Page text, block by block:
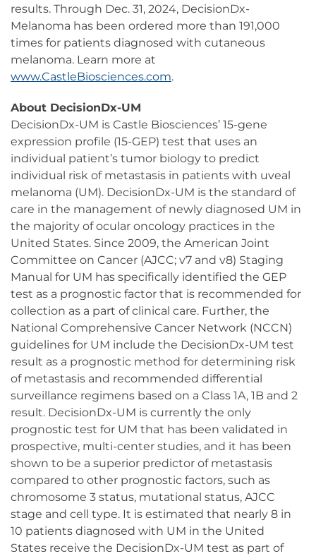
results. Through Dec. 31, 2024, DecisionDx-
Melanoma has been ordered more than 191,000
times for patients diagnosed with cutaneous
melanoma. Learn more at
www.CastleBiosciences.com.
About DecisionDx-UM
DecisionDx-UM is Castle Biosciences’ 15-gene
expression profile (15-GEP) test that uses an
individual patient’s tumor biology to predict
individual risk of metastasis in patients with uveal
melanoma (UM). DecisionDx-UM is the standard of
care in the management of newly diagnosed UM in
the majority of ocular oncology practices in the
United States. Since 2009, the American Joint
Committee on Cancer (AJCC; v7 and v8) Staging
Manual for UM has specifically identified the GEP
test as a prognostic factor that is recommended for
collection as a part of clinical care. Further, the
National Comprehensive Cancer Network (NCCN)
guidelines for UM include the DecisionDx-UM test
result as a prognostic method for determining risk
of metastasis and recommended differential
surveillance regimens based on a Class 1A, 1B and 2
result. DecisionDx-UM is currently the only
prognostic test for UM that has been validated in
prospective, multi-center studies, and it has been
shown to be a superior predictor of metastasis
compared to other prognostic factors, such as
chromosome 3 status, mutational status, AJCC
stage and cell type. It is estimated that nearly 8 in
10 patients diagnosed with UM in the United
States receive the DecisionDx-UM test as part of